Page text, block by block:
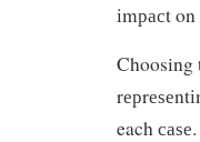
іmрасt
Choosing
each